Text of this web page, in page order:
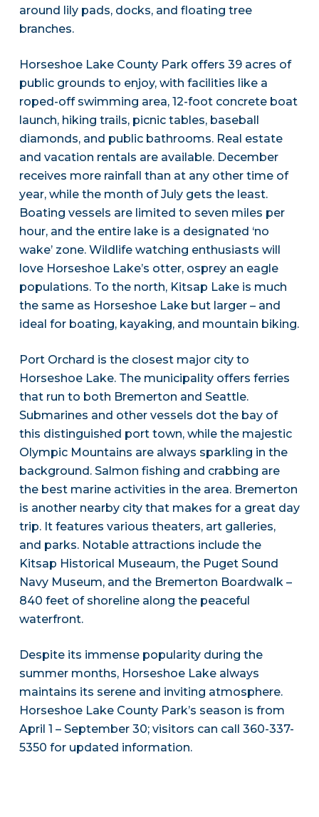
around lily pads, docks, and floating tree
branches.
Horseshoe Lake County Park offers 39 acres of
public grounds to enjoy, with facilities like a
roped-off swimming area, 12-foot concrete boat
launch, hiking trails, picnic tables, baseball
diamonds, and public bathrooms. Real estate
and vacation rentals are available. December
receives more rainfall than at any other time of
year, while the month of July gets the least.
Boating vessels are limited to seven miles per
hour, and the entire lake is a designated ‘no
wake’ zone. Wildlife watching enthusiasts will
love Horseshoe Lake’s otter, osprey an eagle
populations. To the north, Kitsap Lake is much
the same as Horseshoe Lake but larger – and
ideal for boating, kayaking, and mountain biking.
Port Orchard is the closest major city to
Horseshoe Lake. The municipality offers ferries
that run to both Bremerton and Seattle.
Submarines and other vessels dot the bay of
this distinguished port town, while the majestic
Olympic Mountains are always sparkling in the
background. Salmon fishing and crabbing are
the best marine activities in the area. Bremerton
is another nearby city that makes for a great day
trip. It features various theaters, art galleries,
and parks. Notable attractions include the
Kitsap Historical Museaum, the Puget Sound
Navy Museum, and the Bremerton Boardwalk –
840 feet of shoreline along the peaceful
waterfront.
Despite its immense popularity during the
summer months, Horseshoe Lake always
maintains its serene and inviting atmosphere.
Horseshoe Lake County Park’s season is from
April 1 – September 30; visitors can call 360-337-
5350 for updated information.